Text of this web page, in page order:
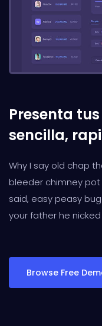
Presenta
sencilla,
Why I say old chap
bleeder chimney
said, easy peasy
your father he
Browse Free